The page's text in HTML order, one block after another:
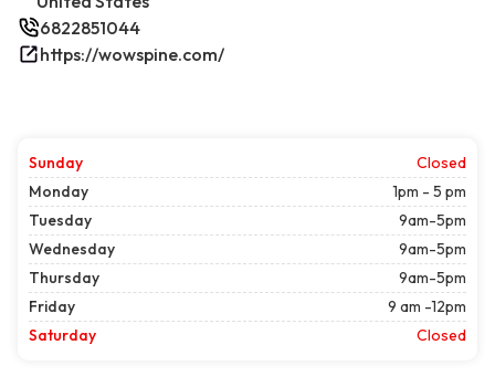
6822851044
https://wowspine.com/
Sunday
Closed
Monday
1pm - 5 pm
Tuesday
9am-5pm
Wednesday
9am-5pm
Thursday
9am-5pm
Friday
9 am -12pm
Saturday
Closed